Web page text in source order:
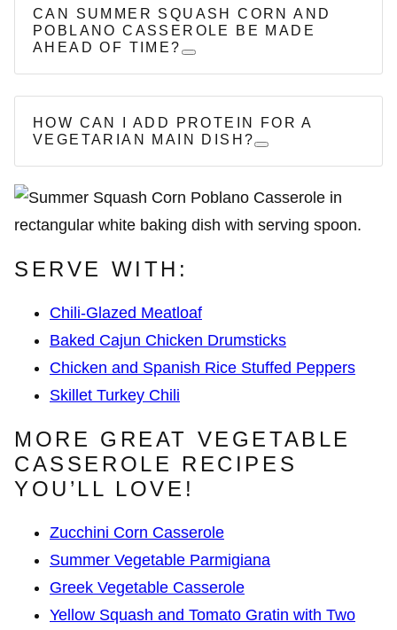
CAN SUMMER SQUASH CORN AND
POBLANO CASSEROLE BE MADE
AHEAD OF TIME?
HOW CAN I ADD PROTEIN FOR A
VEGETARIAN MAIN DISH?
SERVE WITH:
Chili-Glazed Meatloaf
Baked Cajun Chicken Drumsticks
Chicken and Spanish Rice Stuffed Peppers
Skillet Turkey Chili
MORE GREAT VEGETABLE
CASSEROLE RECIPES
YOU’LL LOVE!
Zucchini Corn Casserole
Summer Vegetable Parmigiana
Greek Vegetable Casserole
Yellow Squash and Tomato Gratin with Two